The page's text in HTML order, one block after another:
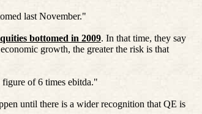
last November."
bottomed in 2009. In that time, they say
growth, the greater the risk is that
figure of 6 times ebitda."
until there is a wider recognition that QE is